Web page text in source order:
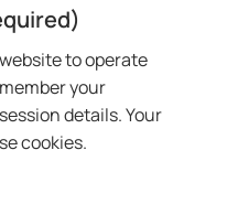
to operate
your
details. Your
cookies.